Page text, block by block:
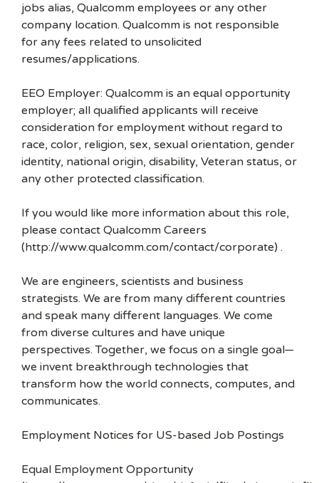
jobs alias, Qualcomm employees or any other
company location. Qualcomm is not responsible
for any fees related to unsolicited
resumes/applications.
EEO Employer: Qualcomm is an equal opportunity
employer; all qualified applicants will receive
consideration for employment without regard to
race, color, religion, sex, sexual orientation, gender
identity, national origin, disability, Veteran status, or
any other protected classification.
If you would like more information about this role,
please contact Qualcomm Careers
(http://www.qualcomm.com/contact/corporate) .
We are engineers, scientists and business
strategists. We are from many different countries
and speak many different languages. We come
from diverse cultures and have unique
perspectives. Together, we focus on a single goal—
we invent breakthrough technologies that
transform how the world connects, computes, and
communicates.
Employment Notices for US-based Job Postings
Equal Employment Opportunity